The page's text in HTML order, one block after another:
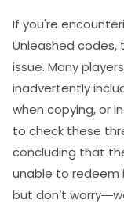
If you're
Unleashed
issue. Many
inadvertently
when copying, or
to check these
concluding that
unable to redeem
but don’t